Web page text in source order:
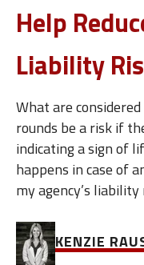
Help
Liability
What are
rounds be a risk if
indicating a sign of
happens in case of
my agency’s liability
KENZIE